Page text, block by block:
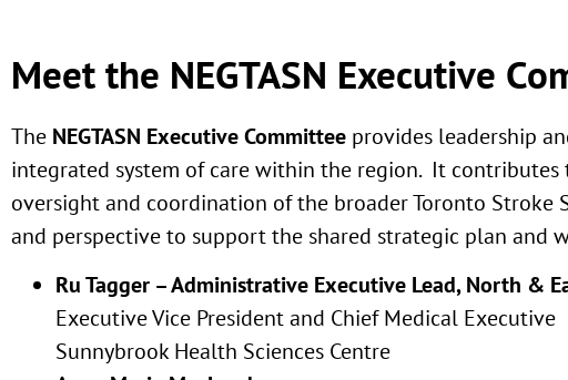
Meet the NEGTASN Executive
The NEGTASN Executive Committee provides leadership
integrated system of care within the region. It contributes
oversight and coordination of the broader Toronto Stroke
and perspective to support the shared strategic plan and
Ru Tagger – Administrative Executive Lead, North &
Executive Vice President and Chief Medical Executive
Sunnybrook Health Sciences Centre